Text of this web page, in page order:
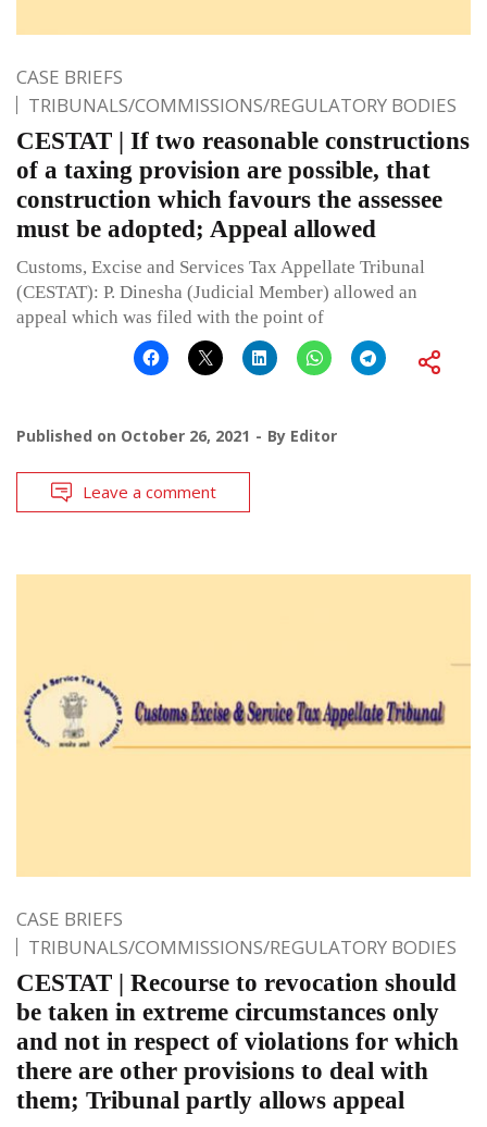
CASE BRIEFS
TRIBUNALS/COMMISSIONS/REGULATORY BODIES
CESTAT | If two reasonable constructions
of a taxing provision are possible, that
construction which favours the assessee
must be adopted; Appeal allowed
Customs, Excise and Services Tax Appellate Tribunal
(CESTAT): P. Dinesha (Judicial Member) allowed an
appeal which was filed with the point of
Published on October 26, 2021 By Editor
Leave a comment
CASE BRIEFS
TRIBUNALS/COMMISSIONS/REGULATORY BODIES
CESTAT | Recourse to revocation should
be taken in extreme circumstances only
and not in respect of violations for which
there are other provisions to deal with
them; Tribunal partly allows appeal